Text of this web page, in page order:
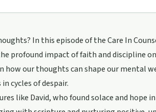
In this episode of the Care In
profound impact of faith and discipline
how our thoughts can shape our mental
cycles of despair.
like David, who found solace and hope